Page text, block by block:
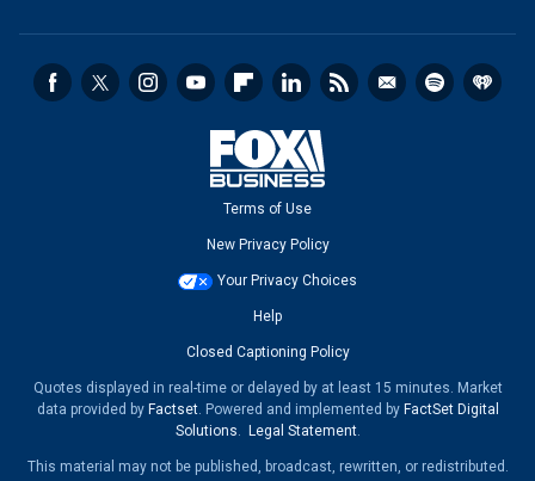
Terms of Use
New Privacy Policy
Your Privacy Choices
Help
Closed Captioning Policy
Quotes displayed in real-time or delayed by at least 15 minutes. Market
data provided by Factset. Powered and implemented by FactSet Digital
Solutions. Legal Statement.
This material may not be published, broadcast, rewritten, or redistributed.